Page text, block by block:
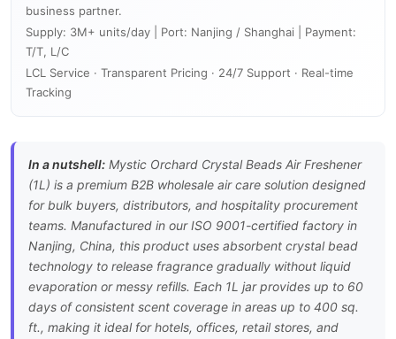
business partner.
Supply: 3M+ units/day | Port: Nanjing / Shanghai | Payment:
T/T, L/C
LCL Service · Transparent Pricing · 24/7 Support · Real-time
Tracking
In a nutshell: Mystic Orchard Crystal Beads Air Freshener
(1L) is a premium B2B wholesale air care solution designed
for bulk buyers, distributors, and hospitality procurement
teams. Manufactured in our ISO 9001-certified factory in
Nanjing, China, this product uses absorbent crystal bead
technology to release fragrance gradually without liquid
evaporation or messy refills. Each 1L jar provides up to 60
days of consistent scent coverage in areas up to 400 sq.
ft., making it ideal for hotels, offices, retail stores, and